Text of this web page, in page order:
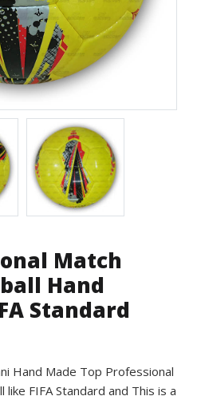
Match
Hand
Standard
Hand Made Top Professional
like FIFA Standard and This is a